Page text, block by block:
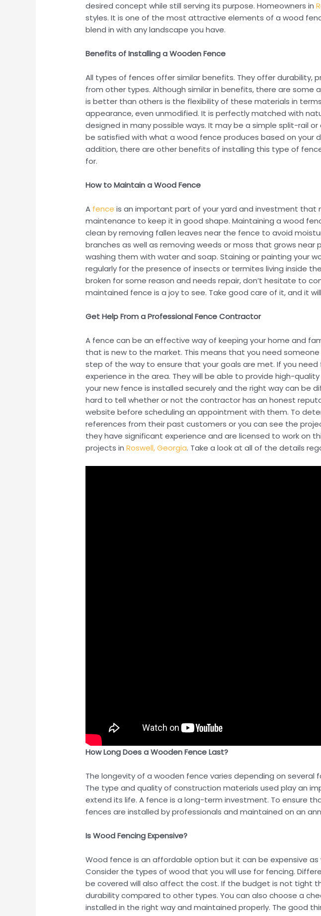
desired concept while still serving its purpose. Homeowners in
styles. It is one of the most attractive elements of a wood
blend in with any landscape you have.
Benefits of Installing a Wooden Fence
All types of fences offer similar benefits. They offer durability,
from other types. Although similar in benefits, there are
is better than others is the flexibility of these materials in
appearance, even unmodified. It is perfectly matched with
designed in many possible ways. It may be a simple split-rail
be satisfied with what a wood fence produces based on your
addition, there are other benefits of installing this type of
for.
How to Maintain a Wood Fence
A fence is an important part of your yard and investment that
maintenance to keep it in good shape. Maintaining a wood
clean by removing fallen leaves near the fence to avoid
branches as well as removing weeds or moss that grows near
washing them with water and soap. Staining or painting your
regularly for the presence of insects or termites living inside
broken for some reason and needs repair, don’t hesitate to
maintained fence is a joy to see. Take good care of it, and it
Get Help From a Professional Fence Contractor
A fence can be an effective way of keeping your home and
that is new to the market. This means that you need
step of the way to ensure that your goals are met. If you
experience in the area. They will be able to provide high-
your new fence is installed securely and the right way can be
hard to tell whether or not the contractor has an honest
website before scheduling an appointment with them. To
references from their past customers or you can see the
they have significant experience and are licensed to work on
projects inRoswell, Georgia. Take a look at all of the details
How Long Does a Wooden Fence Last?
The longevity of a wooden fence varies depending on
The type and quality of construction materials used play an
extend its life. A fence is a long-term investment. To ensure
fences are installed by professionals and maintained on an
Is Wood Fencing Expensive?
Wood fence is an affordable option but it can be expensive
Consider the types of wood that you will use for fencing.
be covered will also affect the cost. If the budget is not tight
durability compared to other types. You can also choose a
installed in the right way and maintained properly. The good